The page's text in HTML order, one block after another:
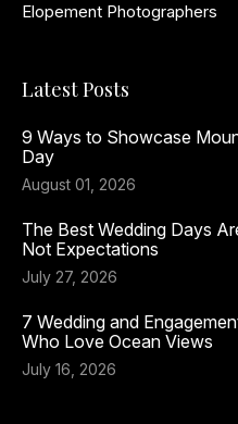
Elopement Photographers
Latest Posts
9 Ways to Showcase
Day
August 01, 2026
The Best Wedding Days
Not Expectations
July 27, 2026
7 Wedding and
Who Love Ocean Views
July 16, 2026